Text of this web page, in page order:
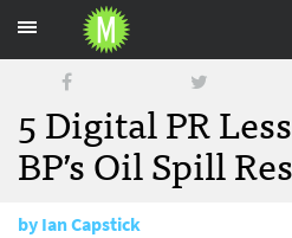
5 Digital PR
BP’s Oil Spill
byIan Capstick